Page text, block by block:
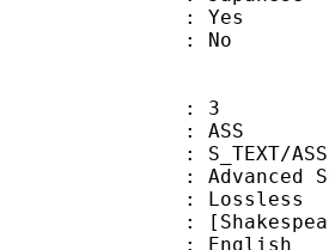
: Yes
: No
3
: ASS
ASS
Sub
: Lossless
: English